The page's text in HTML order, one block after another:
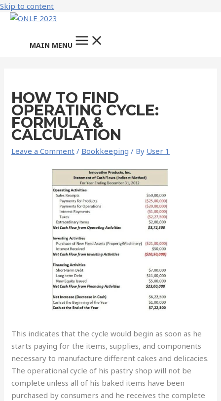
Skip to content
MAIN MENU
HOW TO FIND
OPERATING CYCLE:
FORMULA &
CALCULATION
Leave a Comment / Bookkeeping / By User 1
This indicates that the cycle would begin as soon as he
starts paying for the items, supplies, and components
necessary to manufacture different cakes and delicacies.
The operational cycle of his pastry shop will not be
complete unless all of his baked items have been
purchased by consumers and he receives the complete